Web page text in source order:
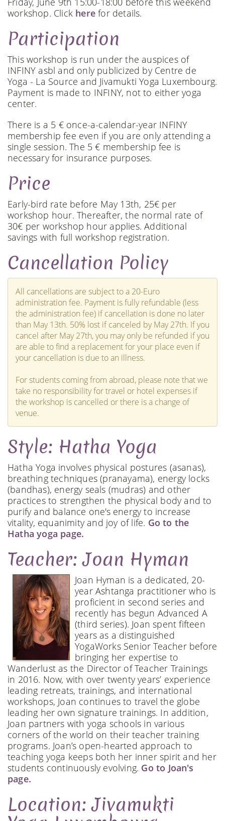
workshop. Click here for details.
Participation
This workshop is run under the auspices of
INFINY asbl and only publicized by Centre de
Yoga - La Source and Jivamukti Yoga Luxembourg.
Payment is made to INFINY, not to either yoga
center.
There is a 5 € once-a-calendar-year INFINY
membership fee even if you are only attending a
single session. The 5 € membership fee is
necessary for insurance purposes.
Price
Early-bird rate before May 13th, 25€ per
workshop hour. Thereafter, the normal rate of
30€ per workshop hour applies. Additional
savings with full workshop registration.
Cancellation Policy
All cancellations are subject to a 20-Euro
administration fee. Payment is fully refundable (less
the administration fee) if cancellation is done no later
than May 13th. 50% lost if canceled by May 27th. If you
cancel after May 27th, you may only be refunded if you
are able to find a replacement for your place even if
your cancellation is due to an illness.
For students coming from abroad, please note that we
take no responsibility for travel or hotel expenses if
the workshop is cancelled or there is a change of
venue.
Style: Hatha Yoga
Hatha Yoga involves physical postures (asanas),
breathing techniques (pranayama), energy locks
(bandhas), energy seals (mudras) and other
practices to strengthen the physical body and to
purify and balance one's energy to increase
vitality, equanimity and joy of life. Go to the
Hatha yoga page.
Teacher: Joan Hyman
Joan Hyman is a dedicated, 20-
year Ashtanga practitioner who is
proficient in second series and
recently has begun Advanced A
(third series). Joan spent fifteen
years as a distinguished
YogaWorks Senior Teacher before
bringing her expertise to
Wanderlust as the Director of Teacher Trainings
in 2016. Now, with over twenty years’ experience
leading retreats, trainings, and international
workshops, Joan continues to travel the globe
leading her own signature trainings. In addition,
Joan partners with yoga schools in various
corners of the world on their teacher training
programs. Joan’s open-hearted approach to
teaching yoga keeps both her inner spirit and her
students continuously evolving. Go to Joan's
page.
Location: Jivamukti